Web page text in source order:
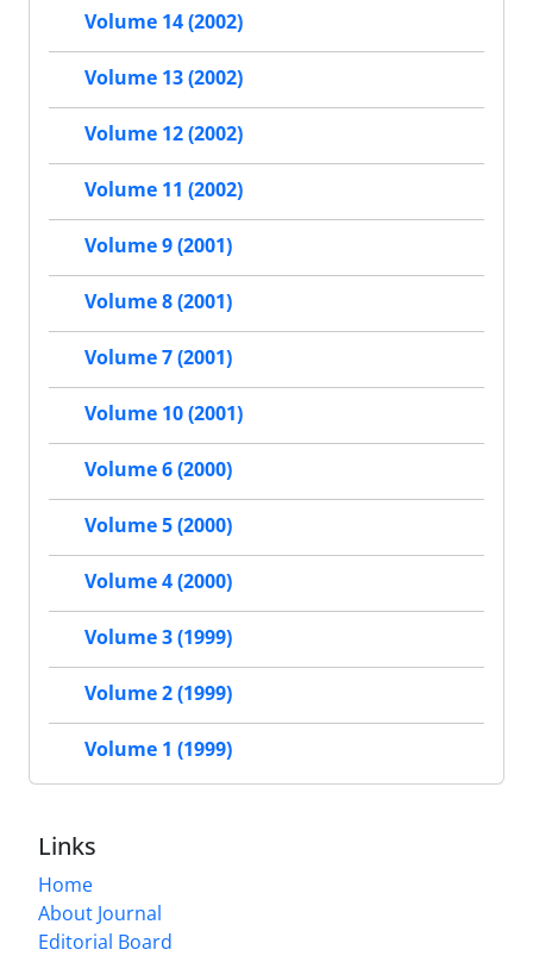
Volume 14 (2002)
Volume 13 (2002)
Volume 12 (2002)
Volume 11 (2002)
Volume 9 (2001)
Volume 8 (2001)
Volume 7 (2001)
Volume 10 (2001)
Volume 6 (2000)
Volume 5 (2000)
Volume 4 (2000)
Volume 3 (1999)
Volume 2 (1999)
Volume 1 (1999)
Links
Home
About Journal
Editorial Board